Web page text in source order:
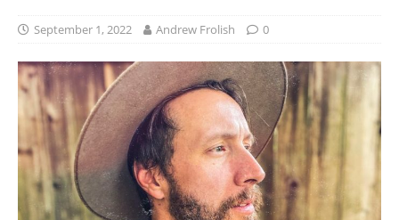
September 1, 2022 Andrew Frolish 0